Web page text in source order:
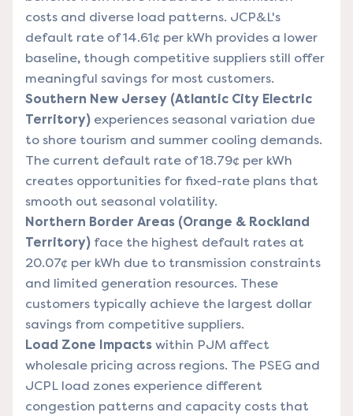
costs and diverse load patterns. JCP&L's
default rate of 14.61¢ per kWh provides a lower
baseline, though competitive suppliers still offer
meaningful savings for most customers.
Southern New Jersey (Atlantic City Electric
Territory) experiences seasonal variation due
to shore tourism and summer cooling demands.
The current default rate of 18.79¢ per kWh
creates opportunities for fixed-rate plans that
smooth out seasonal volatility.
Northern Border Areas (Orange & Rockland
Territory) face the highest default rates at
20.07¢ per kWh due to transmission constraints
and limited generation resources. These
customers typically achieve the largest dollar
savings from competitive suppliers.
Load Zone Impacts within PJM affect
wholesale pricing across regions. The PSEG and
JCPL load zones experience different
congestion patterns and capacity costs that